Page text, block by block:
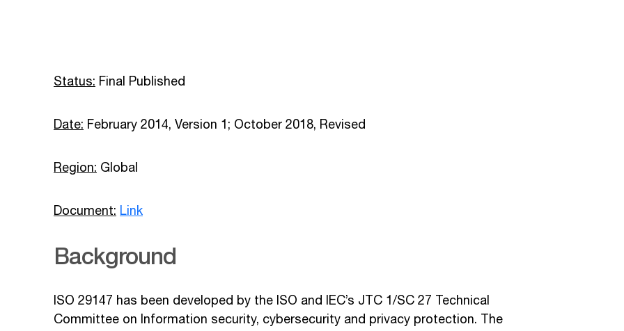
Status: Final Published
Date: February 2014, Version 1; October 2018, Revised
Region: Global
Document: Link
Background
ISO 29147 has been developed by the ISO and IEC’s JTC 1/SC 27 Technical
Committee on Information security, cybersecurity and privacy protection. The